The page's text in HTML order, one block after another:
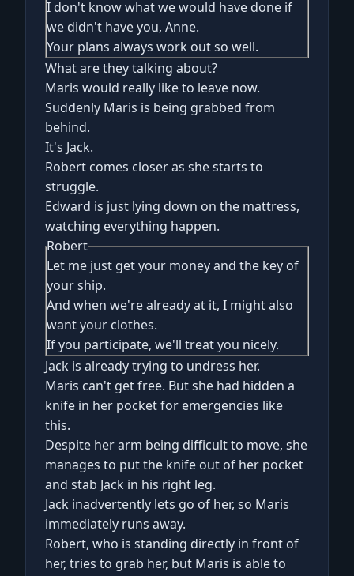
I don't know what we would have done if
we didn't have you, Anne.
Your plans always work out so well.
What are they talking about?
Maris would really like to leave now.
Suddenly Maris is being grabbed from
behind.
It's Jack.
Robert comes closer as she starts to
struggle.
Edward is just lying down on the mattress,
watching everything happen.
Robert
Let me just get your money and the key of
your ship.
And when we're already at it, I might also
want your clothes.
If you participate, we'll treat you nicely.
Jack is already trying to undress her.
Maris can't get free. But she had hidden a
knife in her pocket for emergencies like
this.
Despite her arm being difficult to move, she
manages to put the knife out of her pocket
and stab Jack in his right leg.
Jack inadvertently lets go of her, so Maris
immediately runs away.
Robert, who is standing directly in front of
her, tries to grab her, but Maris is able to